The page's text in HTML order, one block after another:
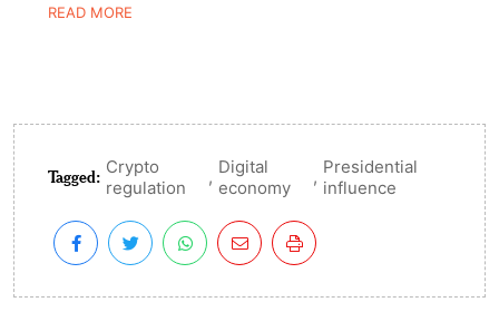
READ MORE
Tagged: Crypto
regulation
, Digital
economy
, Presidential
influence